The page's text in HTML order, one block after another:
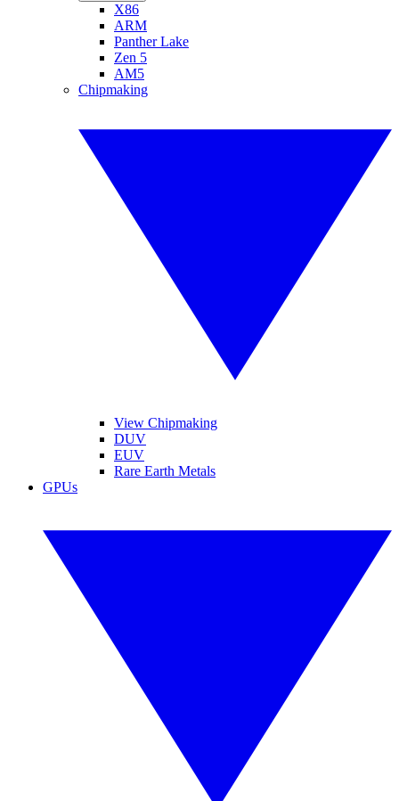
X86
ARM
Panther Lake
Zen 5
AM5
Chipmaking
View Chipmaking
DUV
EUV
Rare Earth Metals
GPUs